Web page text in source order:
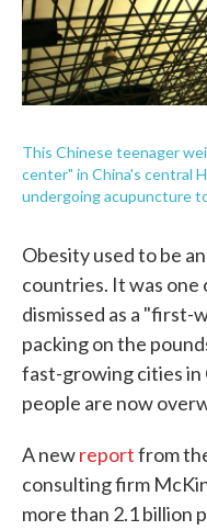
This Chinese teenager
center" in China's central
undergoing acupuncture
Obesity used to be
countries. It was
dismissed as a "first-
packing on the
fast-growing cities in
people are now
A newreportfrom
consulting firm
more than 2.1 billion